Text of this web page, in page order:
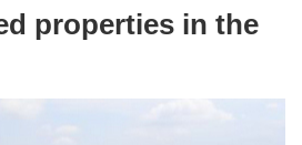
properties in the